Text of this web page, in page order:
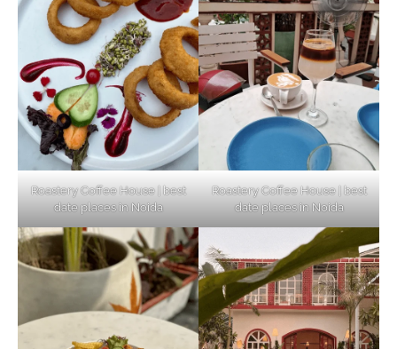
Roastery Coffee House | best
date places in Noida
Roastery Coffee House | best
date places in Noida
Unveiling Cafe for Couples in Noida To
Connect and Unwind!
Elevate Your Dining in Noida: Rooftop
Cafe with a View!
Noida’s Vegan Hotspots: 5 Cafes for Plant-
Based Diet